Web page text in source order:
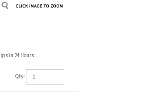
in 24 Hours
Qty: